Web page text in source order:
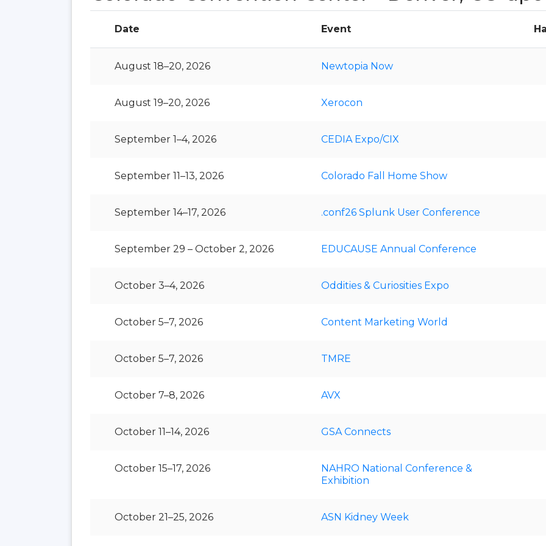
Date Event
August 18–20, 2026 Newtopia Now
August 19–20, 2026 Xerocon
September 1–4, 2026 CEDIA Expo/CIX
September 11–13, 2026 Colorado Fall Home Show
September 14–17, 2026 .conf26 Splunk User Conference
September 29 – October 2, 2026 EDUCAUSE Annual Conference
October 3–4, 2026 Oddities & Curiosities Expo
October 5–7, 2026 Content Marketing World
October 5–7, 2026 TMRE
October 7–8, 2026 AVX
October 11–14, 2026 GSA Connects
October 15–17, 2026
NAHRO National Conference &
Exhibition
October 21–25, 2026 ASN Kidney Week